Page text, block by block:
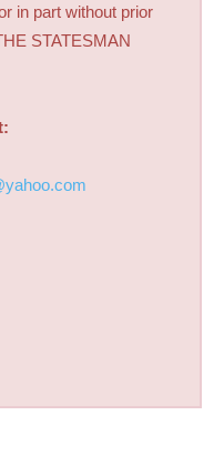
in part without prior
STATESMAN